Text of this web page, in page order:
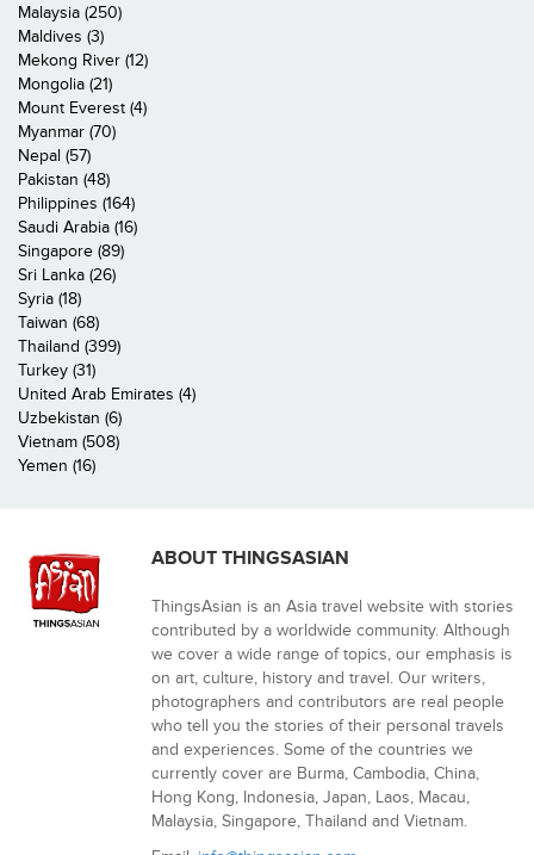
Malaysia (250)
Maldives (3)
Mekong River (12)
Mongolia (21)
Mount Everest (4)
Myanmar (70)
Nepal (57)
Pakistan (48)
Philippines (164)
Saudi Arabia (16)
Singapore (89)
Sri Lanka (26)
Syria (18)
Taiwan (68)
Thailand (399)
Turkey (31)
United Arab Emirates (4)
Uzbekistan (6)
Vietnam (508)
Yemen (16)
ABOUT THINGSASIAN
ThingsAsian is an Asia travel website with stories
contributed by a worldwide community. Although
we cover a wide range of topics, our emphasis is
on art, culture, history and travel. Our writers,
photographers and contributors are real people
who tell you the stories of their personal travels
and experiences. Some of the countries we
currently cover are Burma, Cambodia, China,
Hong Kong, Indonesia, Japan, Laos, Macau,
Malaysia, Singapore, Thailand and Vietnam.